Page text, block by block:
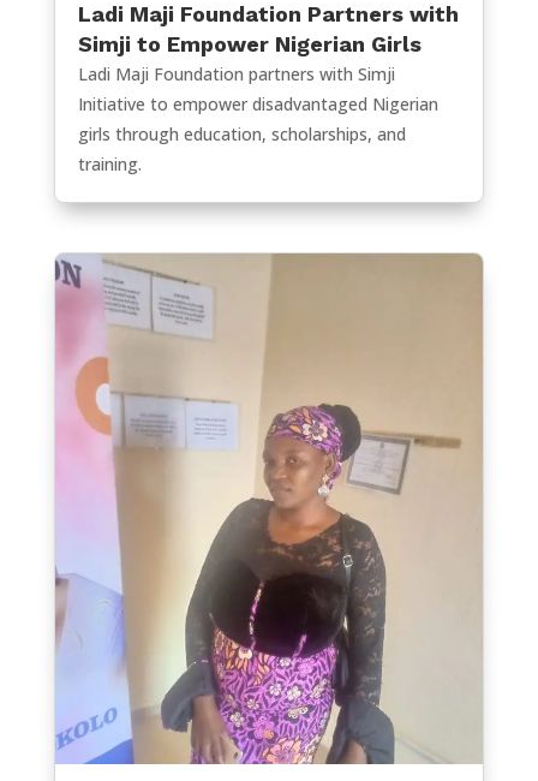
Ladi Maji Foundation Partners with
Simji to Empower Nigerian Girls
Ladi Maji Foundation partners with Simji
Initiative to empower disadvantaged Nigerian
girls through education, scholarships, and
training.